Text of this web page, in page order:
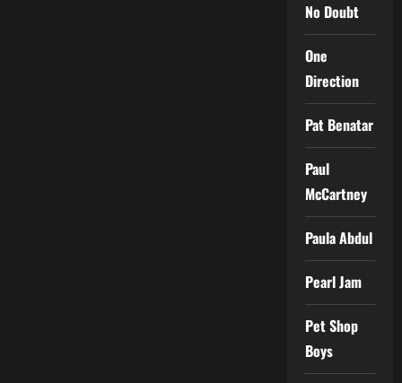
No Doubt
One
Direction
Pat Benatar
Paul
McCartney
Paula Abdul
Pearl Jam
Pet Shop
Boys